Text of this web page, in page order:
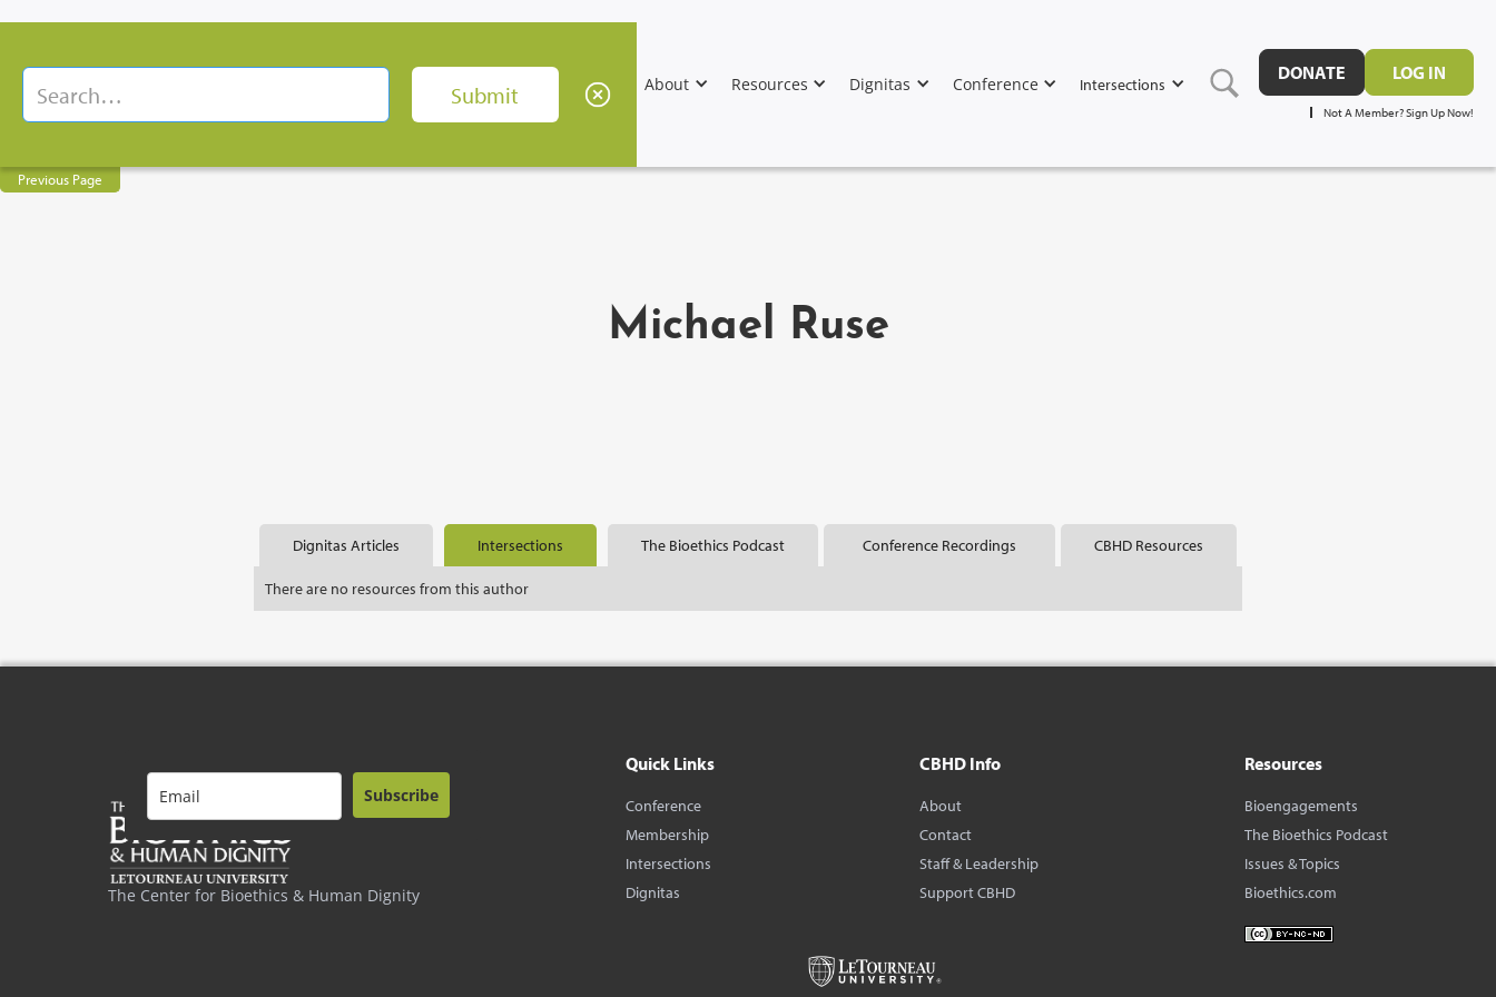
About Resources Dignitas Conference Intersections
DONATE LOG IN
Not A Member? Sign Up Now!
Previous Page
Michael Ruse
Dignitas Articles Intersections The Bioethics Podcast Conference Recordings CBHD Resources
There are no resources from this author
The Center for Bioethics & Human Dignity
Subscribe
Quick Links
Conference
Membership
Intersections
Dignitas
CBHD Info
About
Contact
Staff & Leadership
Support CBHD
Resources
Bioengagements
The Bioethics Podcast
Issues & Topics
Bioethics.com